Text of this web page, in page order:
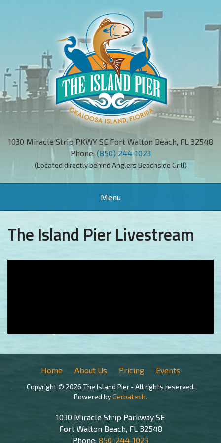
1030 Miracle Strip PKWY SE Fort Walton Beach, FL 32548
Phone: (850) 244-1023
(Located directly behind Anglers Beachside Grill)
Toggle
navigation
Menu
The Island Pier Livestream
Home About Us Pricing Events
Copyright © 2026 The Island Pier - All rights reserved.
Powered byGerbatech.
1030 Miracle Strip Parkway SE
Fort Walton Beach, FL 32548
Phone: 850-244-1023